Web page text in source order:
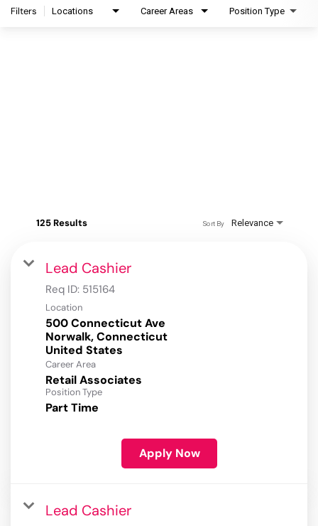
Filters Locations Career Areas Position Type
125 Results Relevance
Sort By
Lead Cashier
Req ID: 515164
Location
500 Connecticut Ave
Norwalk, Connecticut
Career Area
Retail Associates
Position Type
Part Time
Apply Now
Lead Cashier